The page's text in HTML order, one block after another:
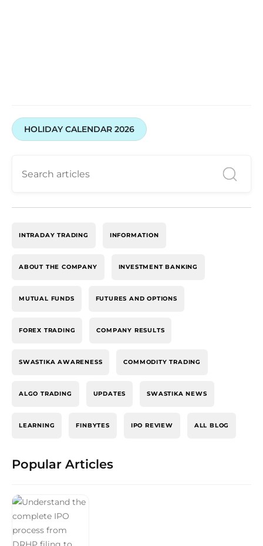
HOLIDAY CALENDAR 2026
INTRADAY TRADING INFORMATION
ABOUT THE COMPANY INVESTMENT BANKING
MUTUAL FUNDS FUTURES AND OPTIONS
FOREX TRADING COMPANY RESULTS
SWASTIKA AWARENESS COMMODITY TRADING
ALGO TRADING UPDATES SWASTIKA NEWS
LEARNING FINBYTES IPO REVIEW ALL BLOG
Popular Articles